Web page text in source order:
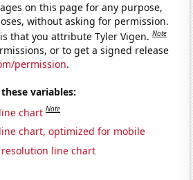
on this page for any purpose,
without asking for permission.
that you attribute Tyler Vigen.Note
or to get a signed release
permission.
variables:
chart Note
chart, optimized for mobile
line chart